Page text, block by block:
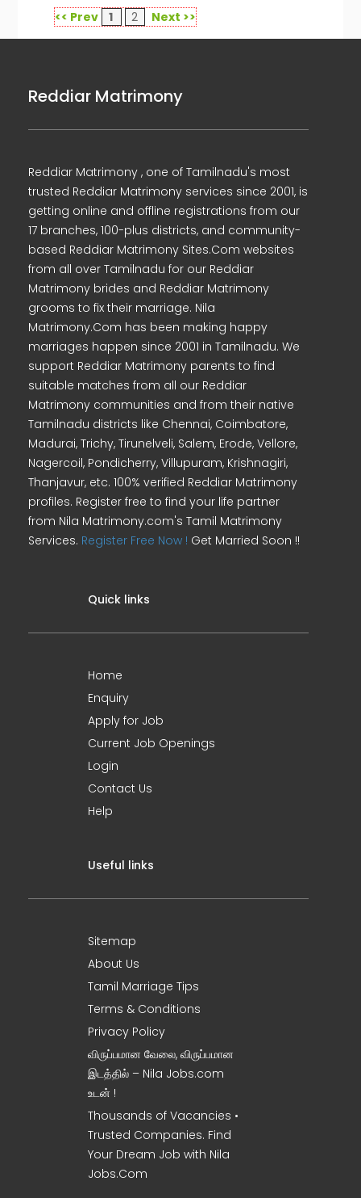
<< Prev 1 2 Next >>
Reddiar Matrimony
Reddiar Matrimony , one of Tamilnadu's most
trusted Reddiar Matrimony services since 2001, is
getting online and offline registrations from our
17 branches, 100-plus districts, and community-
based Reddiar Matrimony Sites.Com websites
from all over Tamilnadu for our Reddiar
Matrimony brides and Reddiar Matrimony
grooms to fix their marriage. Nila
Matrimony.Com has been making happy
marriages happen since 2001 in Tamilnadu. We
support Reddiar Matrimony parents to find
suitable matches from all our Reddiar
Matrimony communities and from their native
Tamilnadu districts like Chennai, Coimbatore,
Madurai, Trichy, Tirunelveli, Salem, Erode, Vellore,
Nagercoil, Pondicherry, Villupuram, Krishnagiri,
Thanjavur, etc. 100% verified Reddiar Matrimony
profiles. Register free to find your life partner
from Nila Matrimony.com's Tamil Matrimony
Services. Register Free Now ! Get Married Soon !!
Quick links
Home
Enquiry
Apply for Job
Current Job Openings
Login
Contact Us
Help
Useful links
Sitemap
About Us
Tamil Marriage Tips
Terms & Conditions
Privacy Policy
விருப்பமான வேலை, விருப்பமான
இடத்தில் – Nila Jobs.com
உடன் !
Thousands of Vacancies •
Trusted Companies. Find
Your Dream Job with Nila
Jobs.Com